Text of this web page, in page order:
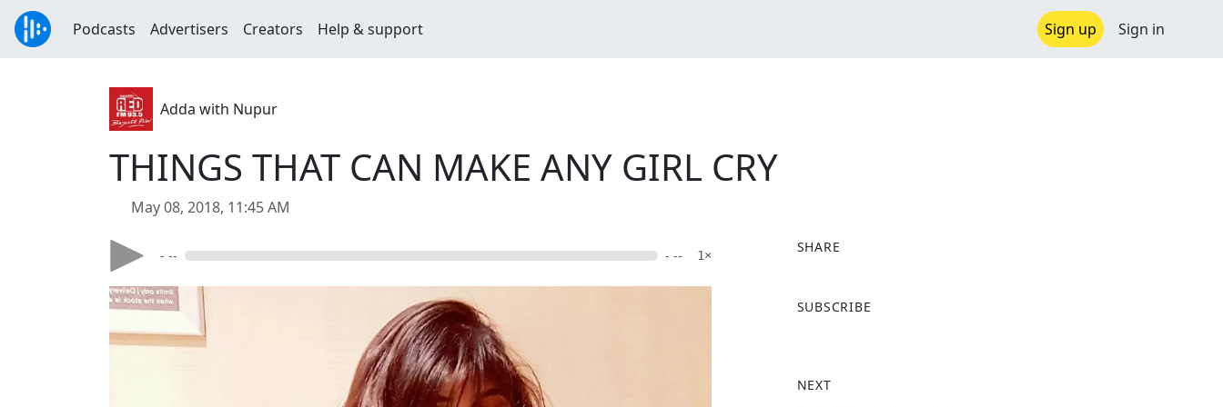
Podcasts Advertisers Creators Help & support Sign up Sign in
Adda with Nupur
THINGS THAT CAN MAKE ANY GIRL CRY
May 08, 2018, 11:45 AM
- -- - -- 1×
SHARE
a
o
SUBSCRIBE
NEXT